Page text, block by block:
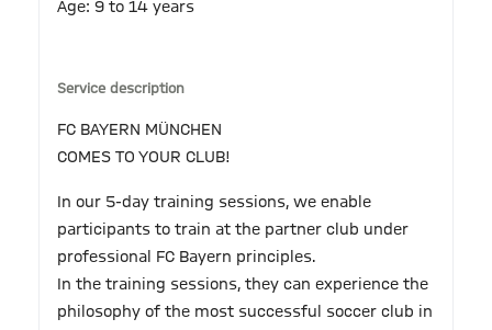
Age: 9 to 14 years
Service description
FC BAYERN MÜNCHEN
COMES TO YOUR CLUB!
In our 5-day training sessions, we enable
participants to train at the partner club under
professional FC Bayern principles.
In the training sessions, they can experience the
philosophy of the most successful soccer club in